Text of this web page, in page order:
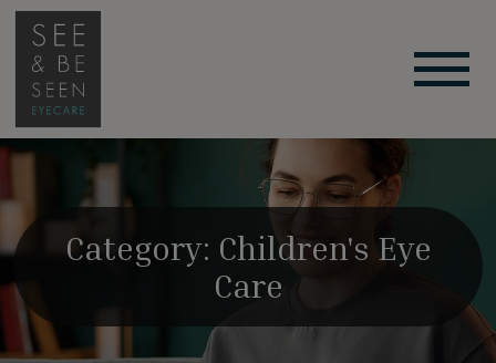
Category: Children's Eye
Care